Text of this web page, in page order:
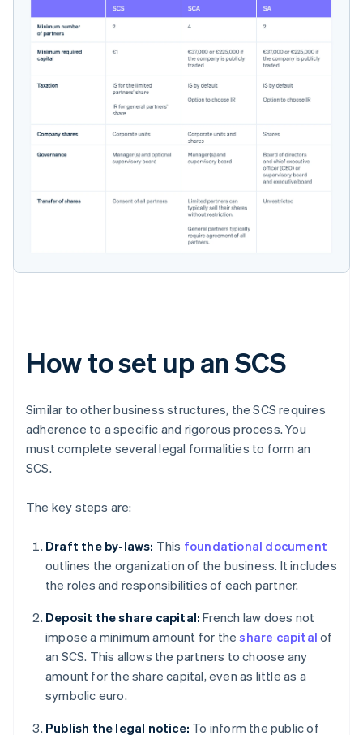
How to set up an SCS
Similar to other business structures, the SCS requires
adherence to a specific and rigorous process. You
must complete several legal formalities to form an
SCS.
The key steps are:
Draft the by-laws: This foundational document
outlines the organization of the business. It includes
the roles and responsibilities of each partner.
Deposit the share capital: French law does not
impose a minimum amount for theshare capital of
an SCS. This allows the partners to choose any
amount for the share capital, even as little as a
symbolic euro.
Publish the legal notice: To inform the public of